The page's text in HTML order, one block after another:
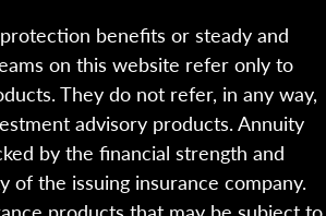
benefits or steady and
on this website refer only to
They do not refer, in any way,
advisory products. Annuity
by the financial strength and
of the issuing insurance company.